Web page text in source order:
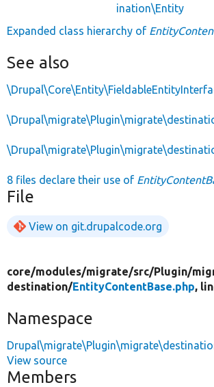
ination\Entity
Expanded class hierarchy of
See also
8 files declare their use of
File
View on git.drupalcode.org
core/modules/migrate/src/Plugin/
destination/EntityContentBase.php,
Namespace
View source
Members